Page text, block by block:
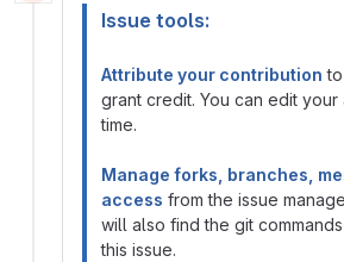
Issue tools:
Attribute your contribution
grant credit. You can edit your
time.
Manage forks, branches,
access from the issue
will also find the git
this issue.